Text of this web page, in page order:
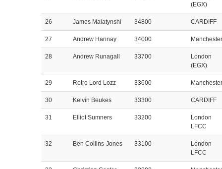
(EGX)
26 James Malatynshi 34800 CARDIFF
27 Andrew Hannay 34000 Manchester
28 Andrew Runagall 33700
London
(EGX)
29 Retro Lord Lozz 33600 Manchester
30 Kelvin Beukes 33300 CARDIFF
31 Elliot Sumners 33200
London
LFCC
32 Ben Collins-Jones 33100
London
LFCC